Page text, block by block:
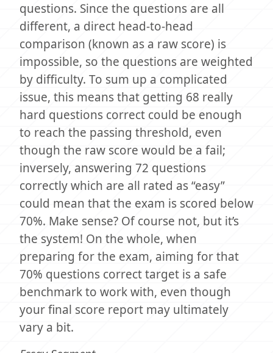
questions. Since the questions are all
different, a direct head-to-head
comparison (known as a raw score) is
impossible, so the questions are weighted
by difficulty. To sum up a complicated
issue, this means that getting 68 really
hard questions correct could be enough
to reach the passing threshold, even
though the raw score would be a fail;
inversely, answering 72 questions
correctly which are all rated as “easy”
could mean that the exam is scored below
70%. Make sense? Of course not, but it’s
the system! On the whole, when
preparing for the exam, aiming for that
70% questions correct target is a safe
benchmark to work with, even though
your final score report may ultimately
vary a bit.